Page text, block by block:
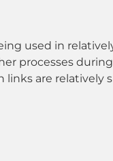
used in
processes
are relatively